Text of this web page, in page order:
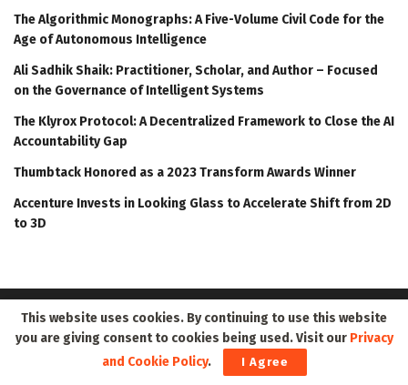
The Algorithmic Monographs: A Five-Volume Civil Code for the
Age of Autonomous Intelligence
Ali Sadhik Shaik: Practitioner, Scholar, and Author – Focused
on the Governance of Intelligent Systems
The Klyrox Protocol: A Decentralized Framework to Close the AI
Accountability Gap
Thumbtack Honored as a 2023 Transform Awards Winner
Accenture Invests in Looking Glass to Accelerate Shift from 2D
to 3D
This website uses cookies. By continuing to use this website
you are giving consent to cookies being used. Visit our Privacy
and Cookie Policy. I Agree